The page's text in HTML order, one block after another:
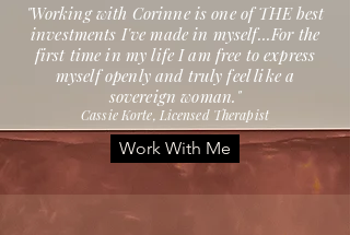
"Working with Corinne is one of THE best
investments I've made in myself...For the
first time in my life I am free to express
myself openly and truly feel like a
sovereign woman."
Cassie Korte, Licensed Therapist
Work With Me